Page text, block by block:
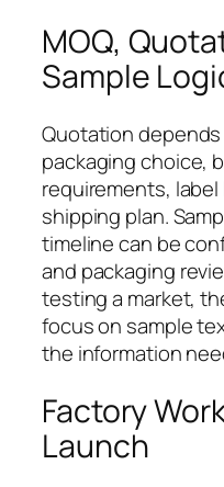
MOQ,
Sample
Quotation
packaging choice,
requirements,
shipping plan.
timeline can be
and packaging
testing a market,
focus on sample
the information
Factory
Launch